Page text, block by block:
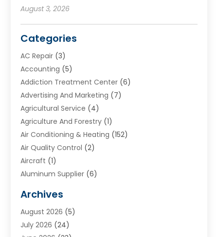
August 3, 2026
Categories
AC Repair (3)
Accounting (5)
Addiction Treatment Center (6)
Advertising And Marketing (7)
Agricultural Service (4)
Agriculture And Forestry (1)
Air Conditioning & Heating (152)
Air Quality Control (2)
Aircraft (1)
Aluminum Supplier (6)
Appliances(4)
Arts & Entertainment
Assisted Living
Archives
August 2026 (5)
July 2026 (24)